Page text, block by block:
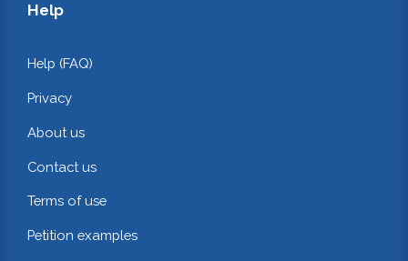
Help
Help (FAQ)
Privacy
About us
Contact us
Terms of use
Petition examples